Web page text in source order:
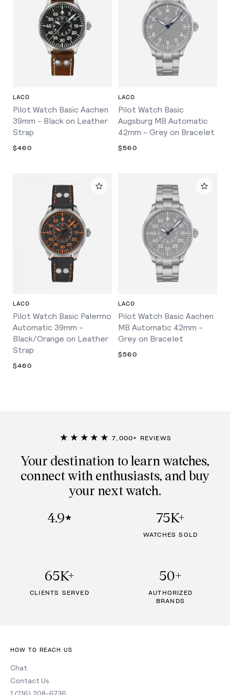
LACO
Pilot Watch Basic Aachen
39mm - Black on Leather
Strap
$460
LACO
Pilot Watch Basic
Augsburg MB Automatic
42mm - Grey on Bracelet
$560
LACO
Pilot Watch Basic Palermo
Automatic 39mm -
Black/Orange on Leather
Strap
$460
LACO
Pilot Watch Basic Aachen
MB Automatic 42mm -
Grey on Bracelet
$560
★★★★★ 7,000+ REVIEWS
Your destination to learn watches,
connect with enthusiasts, and buy
your next watch.
4.9★ 75K+
WATCHES SOLD
65K+
CLIENTS SERVED
50+
AUTHORIZED
BRANDS
HOW TO REACH US
Chat
Contact Us